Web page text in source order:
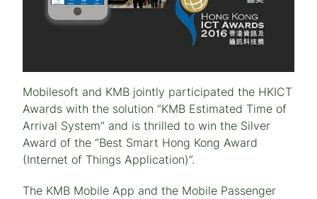
Mobilesoft and KMB jointly participated the HKICT
Awards with the solution “KMB Estimated Time of
Arrival System” and is thrilled to win the Silver
Award of the “Best Smart Hong Kong Award
(Internet of Things Application)”.
The KMB Mobile App and the Mobile Passenger